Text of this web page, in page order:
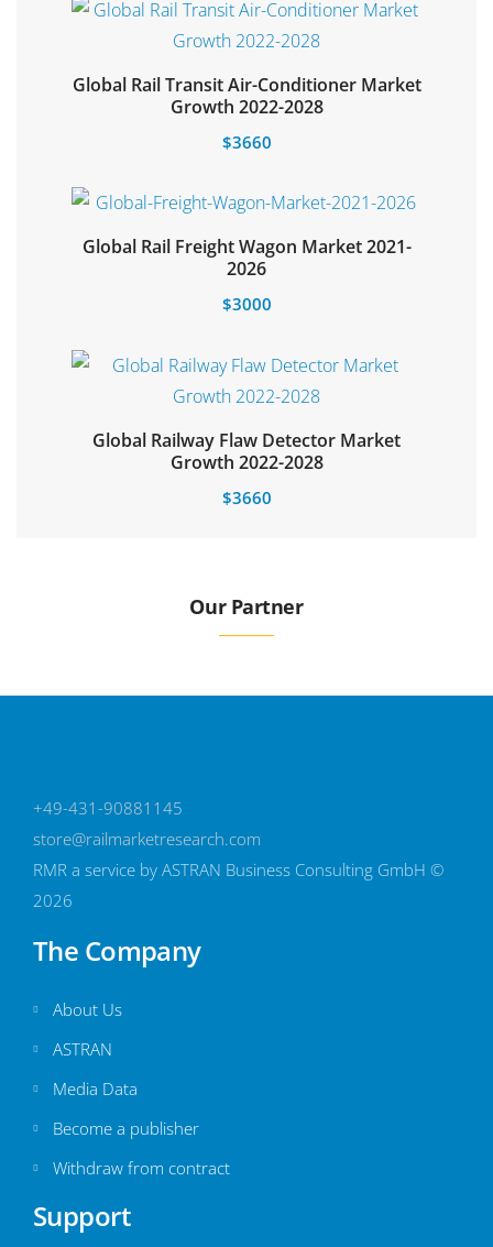
Global Rail Transit Air-Conditioner Market
Growth 2022-2028
$3660
Global Rail Freight Wagon Market 2021-
2026
$3000
Add to cart
Global Railway Flaw Detector Market
Growth 2022-2028
$3660
Select options
Our Partner
+49-431-90881145
store@railmarketresearch.com
RMR a service by ASTRAN Business Consulting GmbH ©
2026
The Company
About Us
ASTRAN
Media Data
Become a publisher
Withdraw from contract
Support